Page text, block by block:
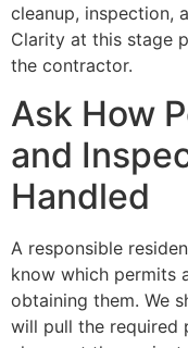
cleanup, inspection,
Clarity at this stage
the contractor.
Ask How
and
Handled
A responsible
know which permits
obtaining them. We
will pull the required